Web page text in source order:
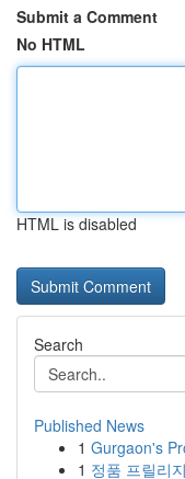
Submit a Comment
No HTML
HTML is disabled
Search
Published News
1 Gurgaon's
1 정품 프릴리